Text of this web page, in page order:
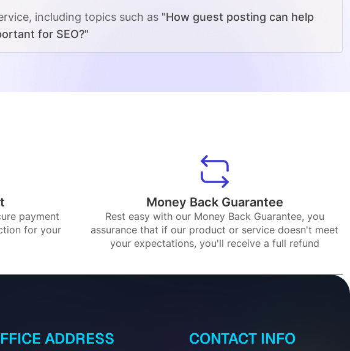
including topics such as "How guest posting can help
for SEO?"
payment
for your
Money Back Guarantee
Rest easy with our Money Back Guarantee, you
assurance that if our product or service doesn't meet
your expectations, you'll receive a full refund
ADDRESS CONTACT INFO